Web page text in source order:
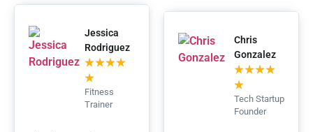
Jessica
Rodriguez
★★★★
★
Fitness
Trainer
Chris
Gonzalez
★★★★
★
Tech Startup
Founder